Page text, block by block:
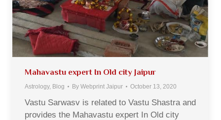
Mahavastu expert In Old city Jaipur
Astrology, Blog By Webprint Jaipur October 13, 2020
Vastu Sarwasv is related to Vastu Shastra and
provides the Mahavastu expert In Old city